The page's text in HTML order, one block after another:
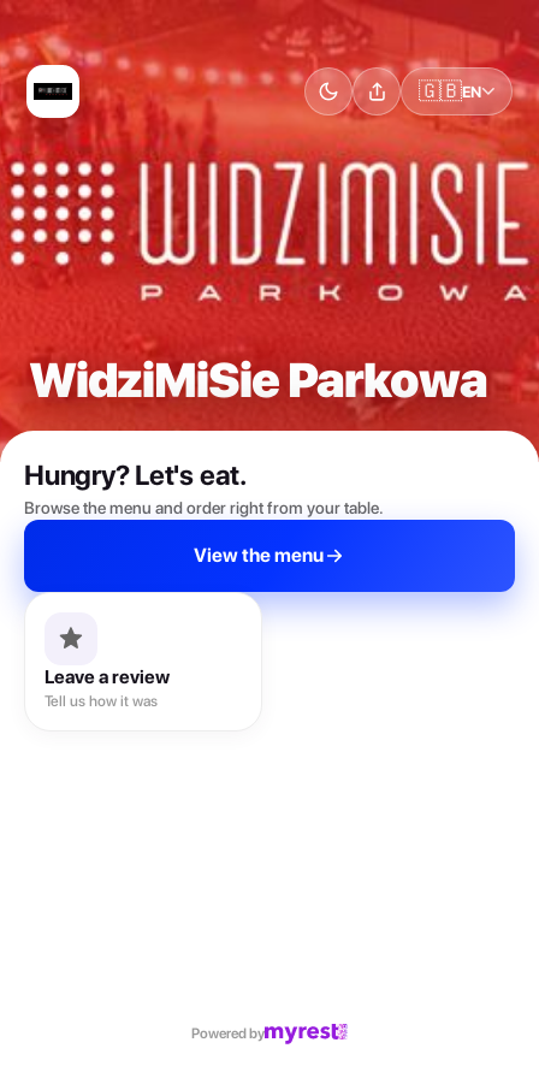
🇬🇧EN
WidziMiSie Parkowa
Hungry? Let's eat.
Browse the menu and order right from your table.
View the menu
Leave a review
Tell us how it was
Powered by